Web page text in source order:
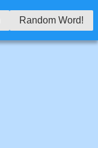
Random Word!